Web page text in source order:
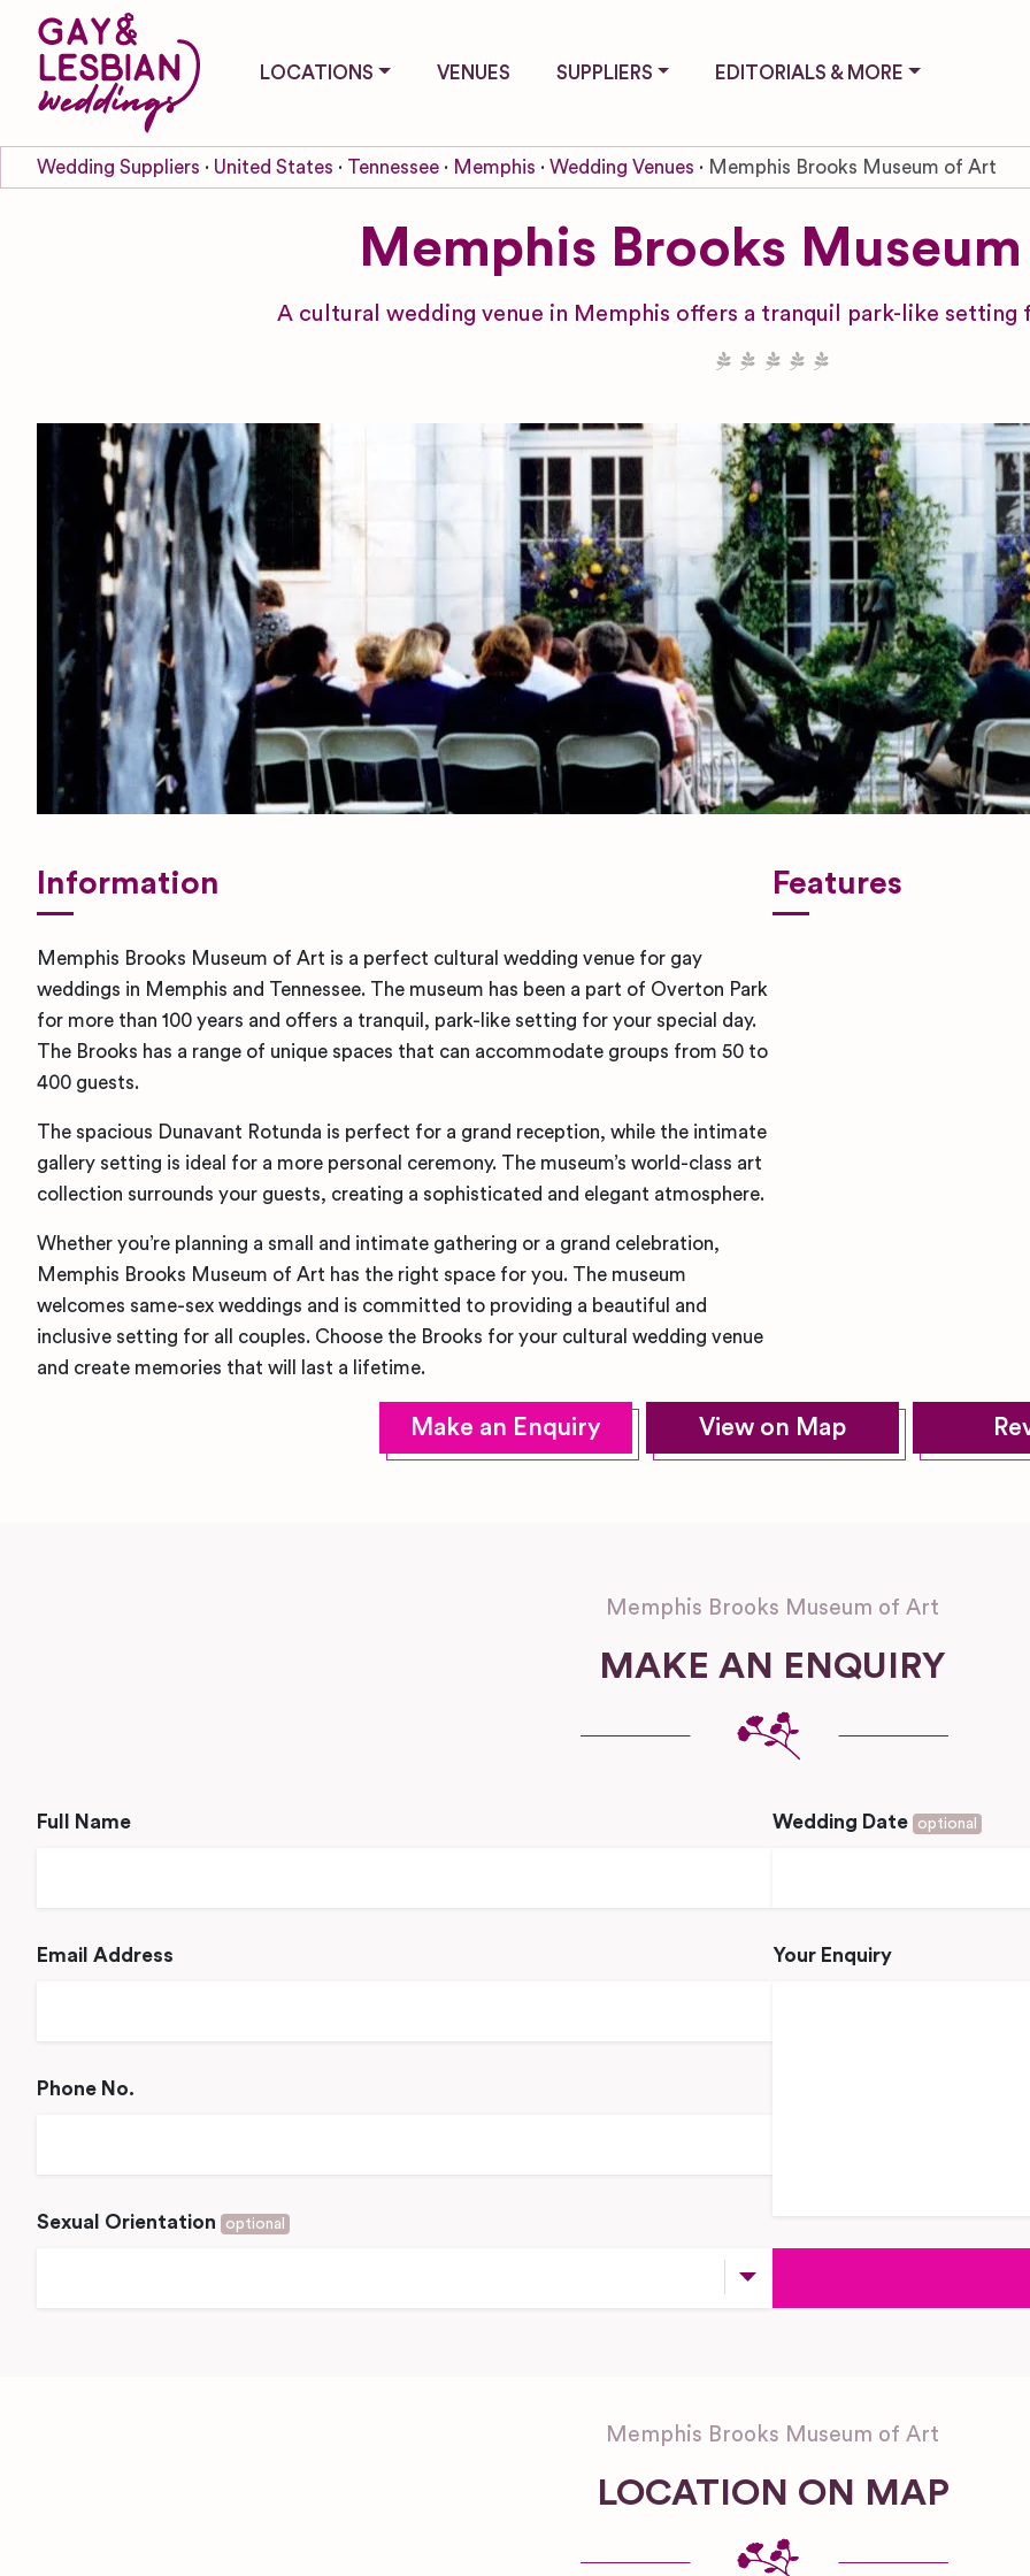
LOCATIONS VENUES SUPPLIERS EDITORIALS & MORE
Wedding Suppliers United States Tennessee Memphis Wedding Venues Memphis Brooks Museum of Art
Memphis Brooks
A cultural wedding venue in Memphis offers a tranquil park-like setting
Information
Memphis Brooks Museum of Art is a perfect cultural wedding venue for gay
weddings in Memphis and Tennessee. The museum has been a part of Overton Park
for more than 100 years and offers a tranquil, park-like setting for your special day.
The Brooks has a range of unique spaces that can accommodate groups from 50 to
400 guests.
The spacious Dunavant Rotunda is perfect for a grand reception, while the intimate
gallery setting is ideal for a more personal ceremony. The museum’s world-class art
collection surrounds your guests, creating a sophisticated and elegant atmosphere.
Whether you’re planning a small and intimate gathering or a grand celebration,
Memphis Brooks Museum of Art has the right space for you. The museum
welcomes same-sex weddings and is committed to providing a beautiful and
inclusive setting for all couples. Choose the Brooks for your cultural wedding venue
and create memories that will last a lifetime.
Features
Make an Enquiry View on Map
Memphis Brooks Museum of Art
MAKE AN ENQUIRY
Full Name
Email Address
Phone No.
Sexual Orientation optional
Wedding Date optional
Your Enquiry
Memphis Brooks Museum of Art
LOCATION ON MAP